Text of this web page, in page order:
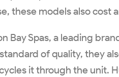
these models also cost
Bay Spas, a leading
of quality, they
it through the unit.